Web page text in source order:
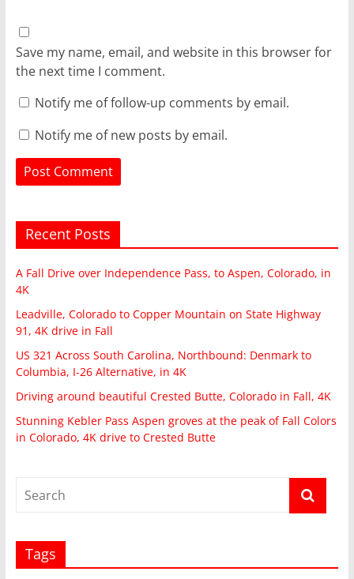
Save my name, email, and website in this browser for
the next time I comment.
Notify me of follow-up comments by email.
Notify me of new posts by email.
Recent Posts
A Fall Drive over Independence Pass, to Aspen, Colorado, in
4K
Leadville, Colorado to Copper Mountain on State Highway
91, 4K drive in Fall
US 321 Across South Carolina, Northbound: Denmark to
Columbia, I-26 Alternative, in 4K
Driving around beautiful Crested Butte, Colorado in Fall, 4K
Stunning Kebler Pass Aspen groves at the peak of Fall Colors
in Colorado, 4K drive to Crested Butte
Tags